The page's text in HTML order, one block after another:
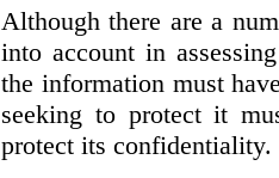
Although there are a
into account in
the information must
seeking to protect it
protect its confidentiality.